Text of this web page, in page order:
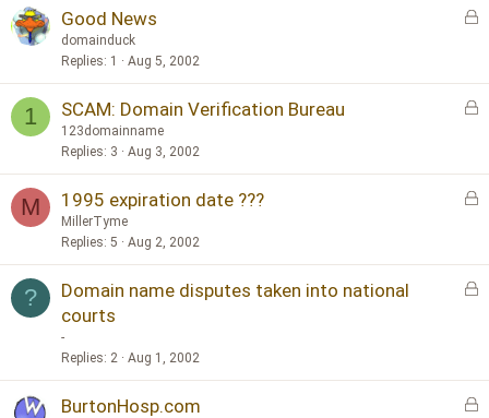
eL
k
e
Good News
domainduck
Replies 1 Aug 5, 2002
1
L
k
e
SCAM: Domain Verification Bureau
123domainname
Replies 3 Aug 3, 2002
M
L
k
e
1995 expiration date ???
MillerTyme
Replies 5 Aug 2, 2002
?
L
e
d
Domain name disputes taken into national
courts
-
Replies 2 Aug 1, 2002
L
BurtonHosp.com